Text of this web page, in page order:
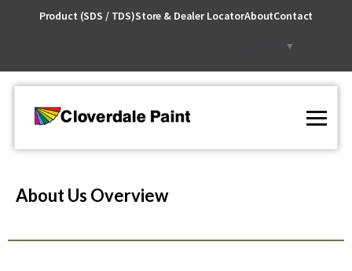
Product (SDS / TDS)Store & Dealer LocatorAboutContact
▼
About Us Overview